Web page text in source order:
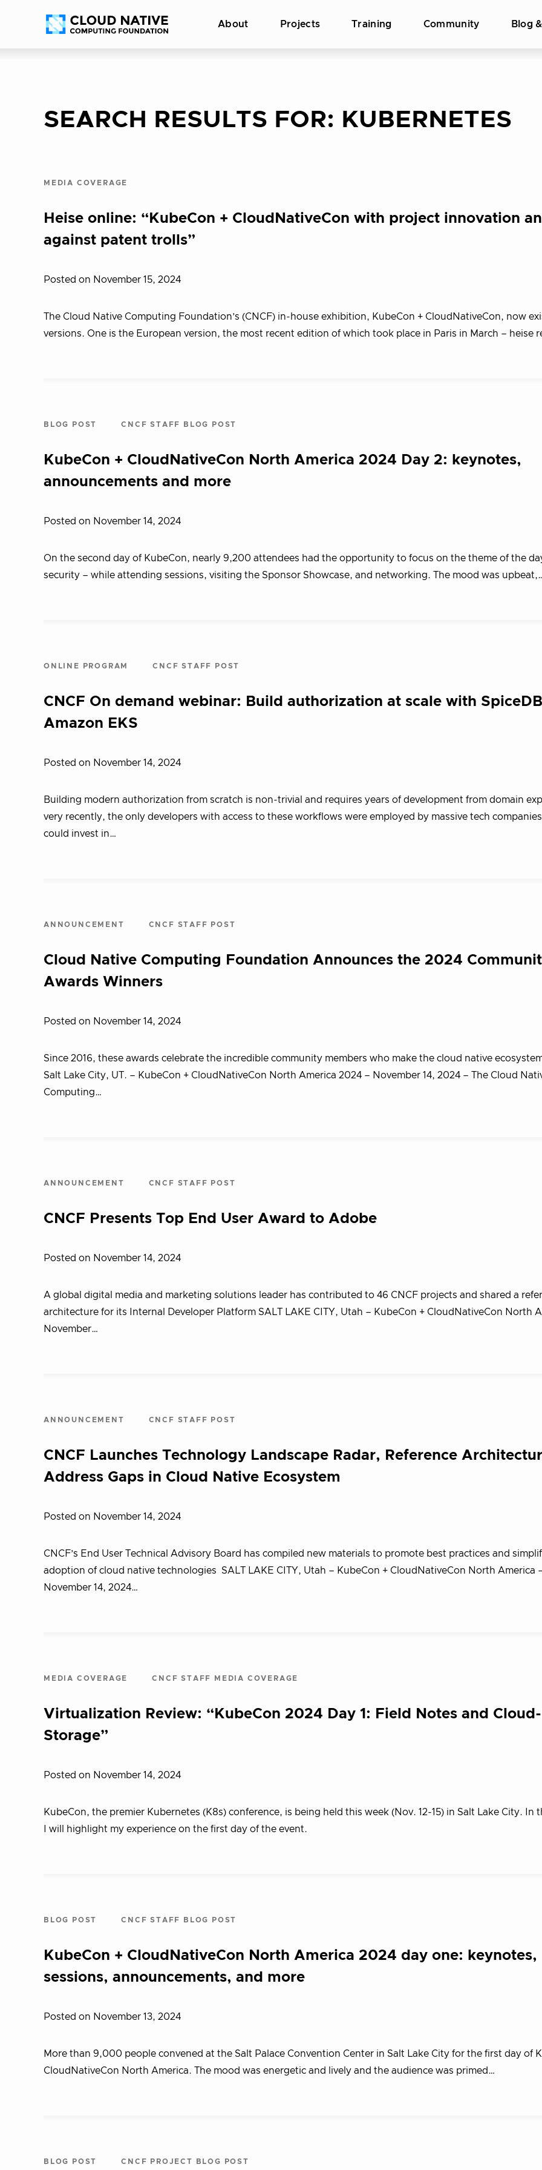
Accessibility
About Projects Training Community Blog
SEARCH RESULTS FOR: KUBERNETES
MEDIA COVERAGE
Heise online: “KubeCon + CloudNativeCon with project innovation
against patent trolls”
Posted on November 15, 2024
The Cloud Native Computing Foundation’s (CNCF) in-house exhibition, KubeCon + CloudNativeCon, now
versions. One is the European version, the most recent edition of which took place in Paris in March – heise
BLOG POST CNCF STAFF BLOG POST
KubeCon + CloudNativeCon North America 2024 Day 2: keynotes,
announcements and more
Posted on November 14, 2024
On the second day of KubeCon, nearly 9,200 attendees had the opportunity to focus on the theme of the
security – while attending sessions, visiting the Sponsor Showcase, and networking. The mood was
ONLINE PROGRAM CNCF STAFF POST
CNCF On demand webinar: Build authorization at scale with
Amazon EKS
Posted on November 14, 2024
Building modern authorization from scratch is non-trivial and requires years of development from domain
very recently, the only developers with access to these workflows were employed by massive tech
could invest in…
ANNOUNCEMENT CNCF STAFF POST
Cloud Native Computing Foundation Announces the 2024
Awards Winners
Posted on November 14, 2024
Since 2016, these awards celebrate the incredible community members who make the cloud native
Salt Lake City, UT. – KubeCon + CloudNativeCon North America 2024 – November 14, 2024 – The Cloud
Computing…
ANNOUNCEMENT CNCF STAFF POST
CNCF Presents Top End User Award to Adobe
Posted on November 14, 2024
A global digital media and marketing solutions leader has contributed to 46 CNCF projects and shared a
architecture for its Internal Developer Platform SALT LAKE CITY, Utah – KubeCon + CloudNativeCon North
November…
ANNOUNCEMENT CNCF STAFF POST
CNCF Launches Technology Landscape Radar, Reference
Address Gaps in Cloud Native Ecosystem
Posted on November 14, 2024
CNCF’s End User Technical Advisory Board has compiled new materials to promote best practices and
adoption of cloud native technologies SALT LAKE CITY, Utah – KubeCon + CloudNativeCon North America
November 14, 2024…
MEDIA COVERAGE CNCF STAFF MEDIA COVERAGE
Virtualization Review: “KubeCon 2024 Day 1: Field Notes and
Storage”
Posted on November 14, 2024
KubeCon, the premier Kubernetes (K8s) conference, is being held this week (Nov. 12-15) in Salt Lake City. In
I will highlight my experience on the first day of the event.
BLOG POST CNCF STAFF BLOG POST
KubeCon + CloudNativeCon North America 2024 day one: keynotes,
sessions, announcements, and more
Posted on November 13, 2024
More than 9,000 people convened at the Salt Palace Convention Center in Salt Lake City for the first day of
CloudNativeCon North America. The mood was energetic and lively and the audience was primed…
BLOG POST CNCF PROJECT BLOG POST